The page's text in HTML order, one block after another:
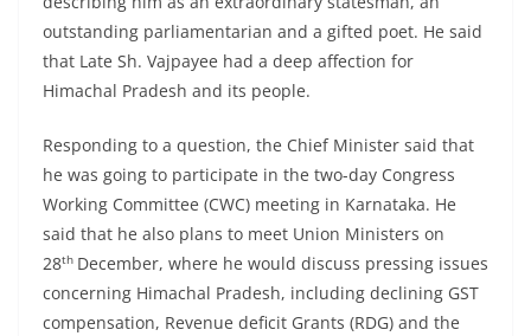
outstanding parliamentarian and a gifted poet. He said
that Late Sh. Vajpayee had a deep affection for
Himachal Pradesh and its people.
Responding to a question, the Chief Minister said that
he was going to participate in the two-day Congress
Working Committee (CWC) meeting in Karnataka. He
said that he also plans to meet Union Ministers on
28th December, where he would discuss pressing issues
concerning Himachal Pradesh, including declining GST
compensation, Revenue deficit Grants (RDG) and the